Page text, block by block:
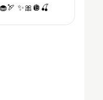
📚🧁🏹 ✨🎀🪩🍒